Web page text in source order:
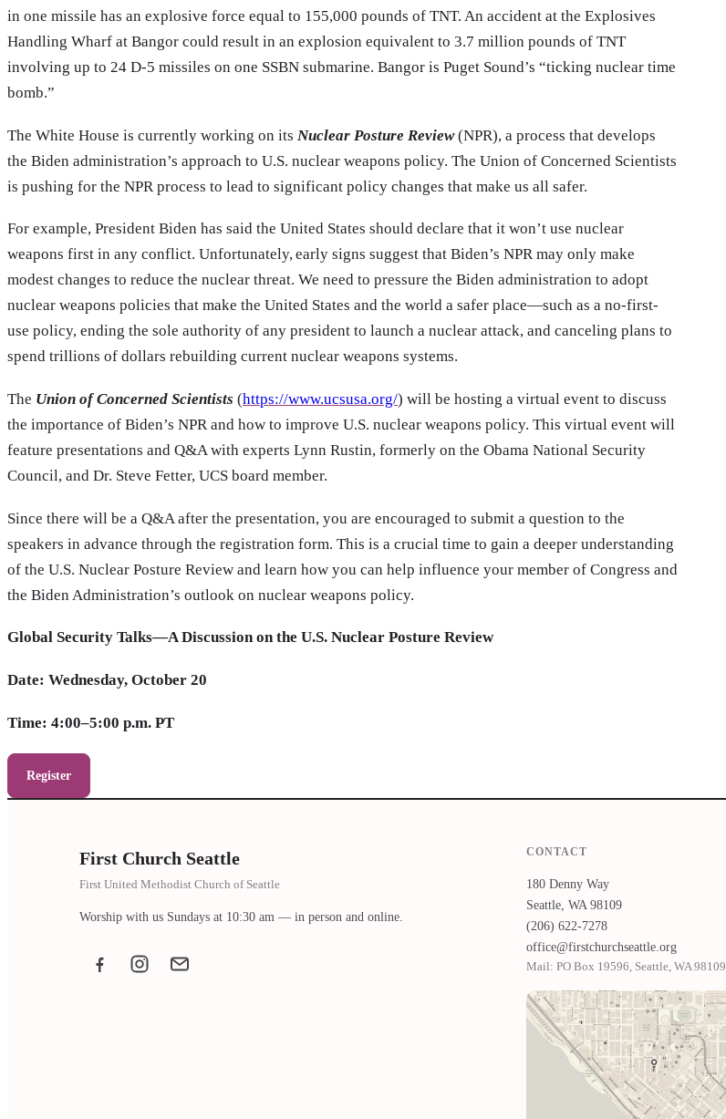
in one missile has an explosive force equal to 155,000 pounds of TNT. An accident at the Explosives
Handling Wharf at Bangor could result in an explosion equivalent to 3.7 million pounds of TNT
involving up to 24 D-5 missiles on one SSBN submarine. Bangor is Puget Sound’s “ticking nuclear time
bomb.”
The White House is currently working on its Nuclear Posture Review(NPR), a process that develops
the Biden administration’s approach to U.S. nuclear weapons policy. The Union of Concerned Scientists
is pushing for the NPR process to lead to significant policy changes that make us all safer.
For example, President Biden has said the United States should declare that it won’t use nuclear
weapons first in any conflict. Unfortunately, early signs suggest that Biden’s NPR may only make
modest changes to reduce the nuclear threat. We need to pressure the Biden administration to adopt
nuclear weapons policies that make the United States and the world a safer place—such as a no-first-
use policy, ending the sole authority of any president to launch a nuclear attack, and canceling plans to
spend trillions of dollars rebuilding current nuclear weapons systems.
The Union of Concerned Scientists (https://www.ucsusa.org/) will be hosting a virtual event to discuss
the importance of Biden’s NPR and how to improve U.S. nuclear weapons policy. This virtual event will
feature presentations and Q&A with experts Lynn Rustin, formerly on the Obama National Security
Council, and Dr. Steve Fetter, UCS board member.
Since there will be a Q&A after the presentation, you are encouraged to submit a question to the
speakers in advance through the registration form. This is a crucial time to gain a deeper understanding
of the U.S. Nuclear Posture Review and learn how you can help influence your member of Congress and
the Biden Administration’s outlook on nuclear weapons policy.
Global Security Talks—A Discussion on the U.S. Nuclear Posture Review
Date: Wednesday, October 20
Time: 4:00–5:00 p.m. PT
Register
First Church Seattle
First United Methodist Church of Seattle
Worship with us Sundays at 10:30 am — in person and online.
FacebookInstagramEmail the office
CONTACT
180 Denny Way
Seattle, WA 98109
(206) 622-7278
office@firstchurchseattle.org
Mail: PO Box 19596, Seattle, WA 98109